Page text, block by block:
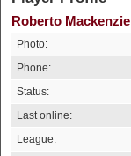
Roberto Mackenzie
Photo:
Phone:
Status:
Last online:
League: